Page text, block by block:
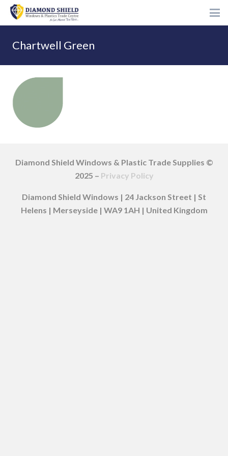
Chartwell Green
Diamond Shield Windows & Plastic Trade Supplies ©
2025 – Privacy Policy
Diamond Shield Windows | 24 Jackson Street | St
Helens | Merseyside | WA9 1AH | United Kingdom